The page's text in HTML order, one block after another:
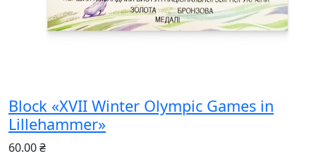
Block «XVII Winter Olympic Games in
Lillehammer»
60.00 ₴